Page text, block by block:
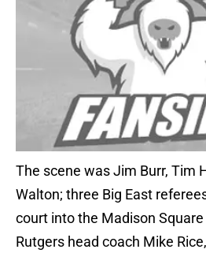
The scene was Jim Burr, Tim
Walton; three Big East
court into the Madison
Rutgers head coach Mike